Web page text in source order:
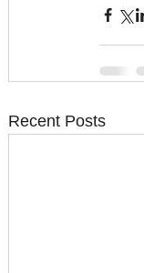
Recent Posts